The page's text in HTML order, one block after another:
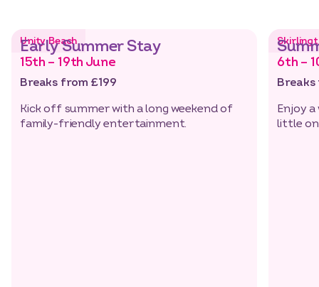
Unity Beach
Early Summer Stay
15th – 19th June
Breaks from £199
Kick off summer with a long weekend of
family-friendly entertainment.
6th –
Breaks
Enjoy
little